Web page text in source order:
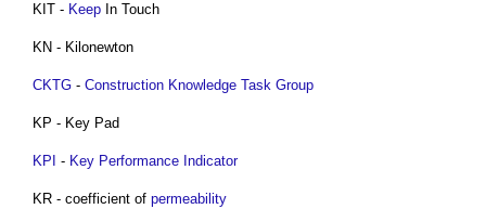
KIT - Keep In Touch
KN - Kilonewton
CKTG - Construction Knowledge Task Group
KP - Key Pad
KPI - Key Performance Indicator
KR - coefficient of permeability